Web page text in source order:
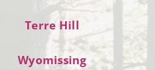
Terre Hill
Wyomissing